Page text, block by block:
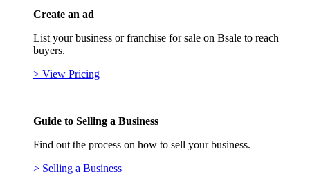
Create an ad
List your business or franchise for sale on Bsale to reach
buyers.
> View Pricing
Guide to Selling a Business
Find out the process on how to sell your business.
> Selling a Business